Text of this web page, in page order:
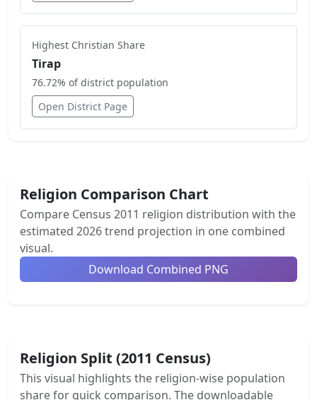
Highest Christian Share
Tirap
76.72% of district population
Open District Page
Religion Comparison Chart
Compare Census 2011 religion distribution with the
estimated 2026 trend projection in one combined
visual.
Download Combined PNG
Religion Split (2011 Census)
This visual highlights the religion-wise population
share for quick comparison. The downloadable